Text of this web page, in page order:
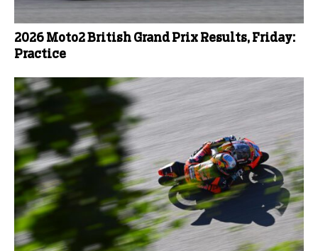
2026 Moto2 British Grand Prix Results, Friday:
Practice